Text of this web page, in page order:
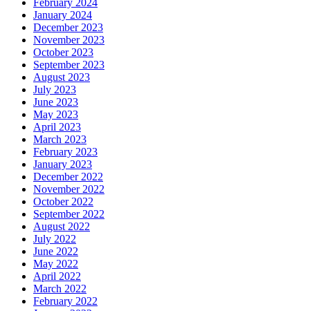
February 2024
January 2024
December 2023
November 2023
October 2023
September 2023
August 2023
July 2023
June 2023
May 2023
April 2023
March 2023
February 2023
January 2023
December 2022
November 2022
October 2022
September 2022
August 2022
July 2022
June 2022
May 2022
April 2022
March 2022
February 2022